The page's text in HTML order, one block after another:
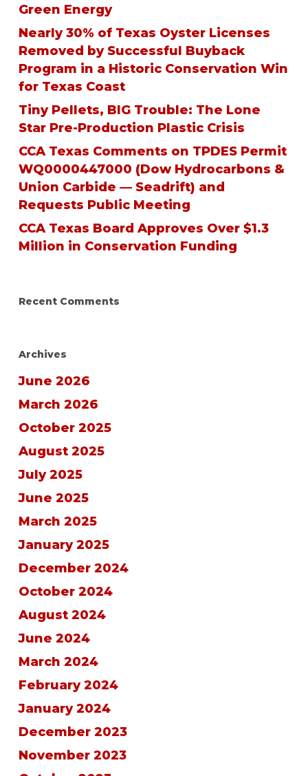
Green Energy
Nearly 30% of Texas Oyster Licenses
Removed by Successful Buyback
Program in a Historic Conservation Win
for Texas Coast
Tiny Pellets, BIG Trouble: The Lone
Star Pre-Production Plastic Crisis
CCA Texas Comments on TPDES Permit
WQ0000447000 (Dow Hydrocarbons &
Union Carbide — Seadrift) and
Requests Public Meeting
CCA Texas Board Approves Over $1.3
Million in Conservation Funding
Recent Comments
Archives
June 2026
March 2026
October 2025
August 2025
July 2025
June 2025
March 2025
January 2025
December 2024
October 2024
August 2024
June 2024
March 2024
February 2024
January 2024
December 2023
November 2023